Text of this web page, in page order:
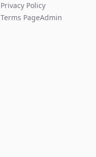
Privacy Policy
Terms PageAdmin